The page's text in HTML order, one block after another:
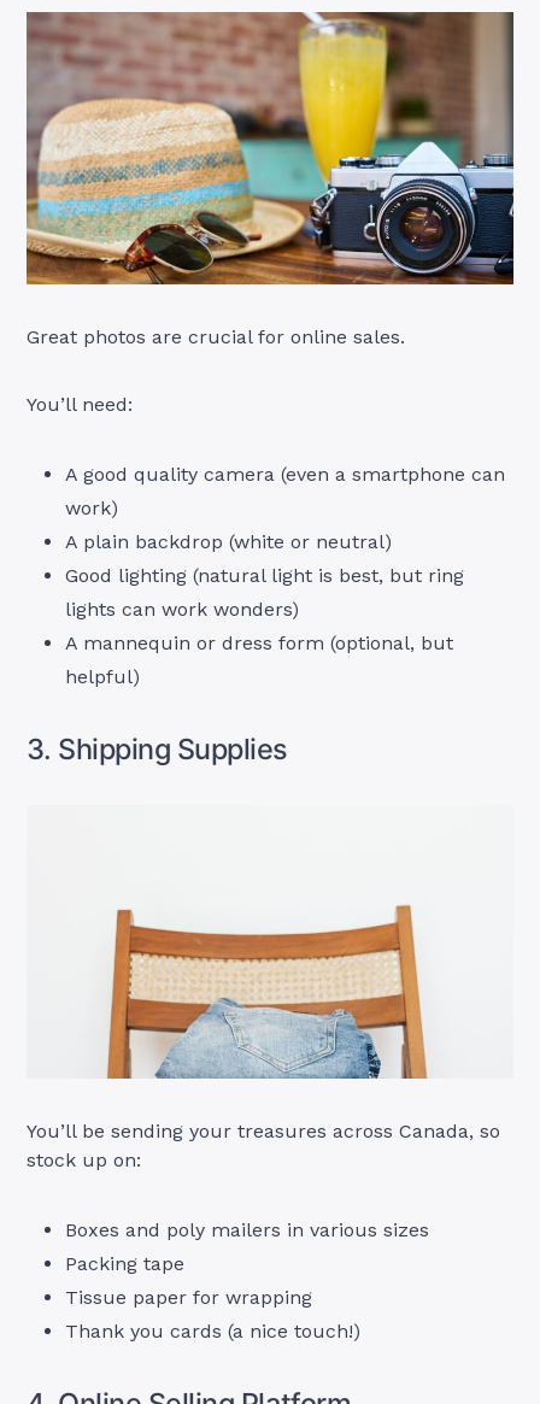
Great photos are crucial for online sales.
You’ll need:
A good quality camera (even a smartphone can
work)
A plain backdrop (white or neutral)
Good lighting (natural light is best, but ring
lights can work wonders)
A mannequin or dress form (optional, but
helpful)
3. Shipping Supplies
You’ll be sending your treasures across Canada, so
stock up on:
Boxes and poly mailers in various sizes
Packing tape
Tissue paper for wrapping
Thank you cards (a nice touch!)